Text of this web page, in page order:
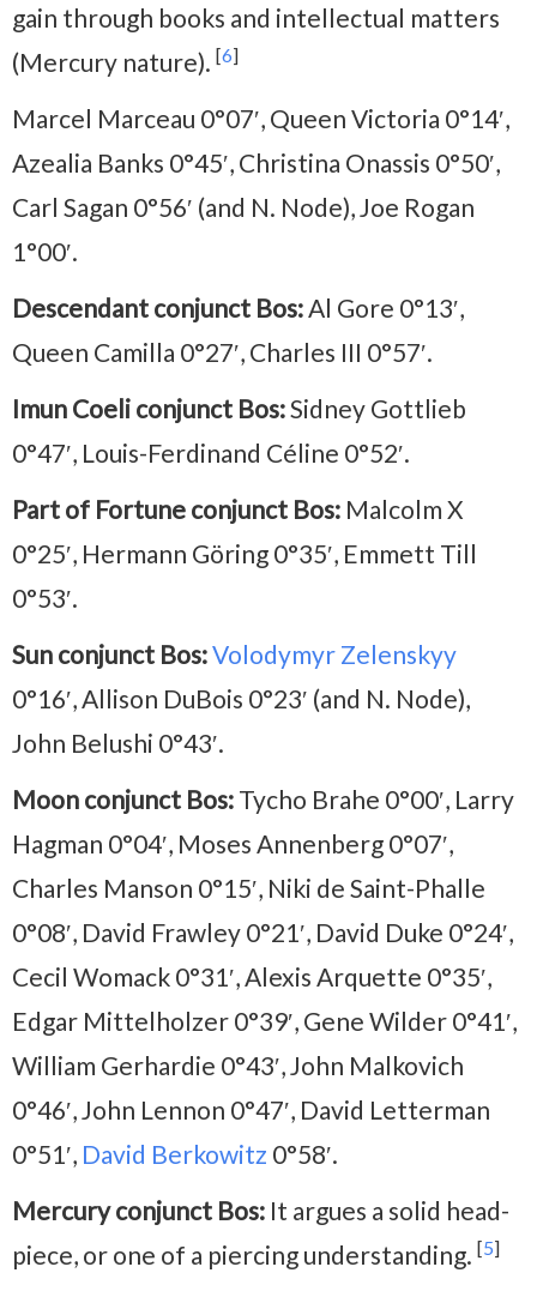
gain through books and intellectual matters
(Mercury nature). [6]
Marcel Marceau 0°07′, Queen Victoria 0°14′,
Azealia Banks 0°45′, Christina Onassis 0°50′,
Carl Sagan 0°56′ (and N. Node), Joe Rogan
1°00′.
Descendant conjunct Bos: Al Gore 0°13′,
Queen Camilla 0°27′, Charles III 0°57′.
Imun Coeli conjunct Bos:Sidney Gottlieb
0°47′, Louis-Ferdinand Céline 0°52′.
Part of Fortune conjunct Bos: Malcolm X
0°25′, Hermann Göring 0°35′, Emmett Till
0°53′.
Sun conjunct Bos:Volodymyr Zelenskyy
0°16′, Allison DuBois 0°23′ (and N. Node),
John Belushi 0°43′.
Moon conjunct Bos: Tycho Brahe 0°00′, Larry
Hagman 0°04′, Moses Annenberg 0°07′,
Charles Manson 0°15′, Niki de Saint-Phalle
0°08′, David Frawley 0°21′, David Duke 0°24′,
Cecil Womack 0°31′, Alexis Arquette 0°35′,
Edgar Mittelholzer 0°39′, Gene Wilder 0°41′,
William Gerhardie 0°43′, John Malkovich
0°46′, John Lennon 0°47′, David Letterman
0°51′, David Berkowitz 0°58′.
Mercury conjunct Bos: It argues a solid head-
piece, or one of a piercing understanding. [5]